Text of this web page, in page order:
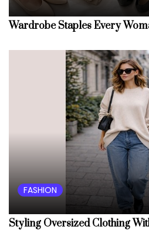
Wardrobe Staples Every
FASHION
Styling Oversized Clothing